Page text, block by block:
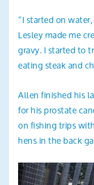
“I started on
Lesley made me
gravy. I started to
eating steak and
Allen finished his
for his prostate
on fishing trips
hens in the back